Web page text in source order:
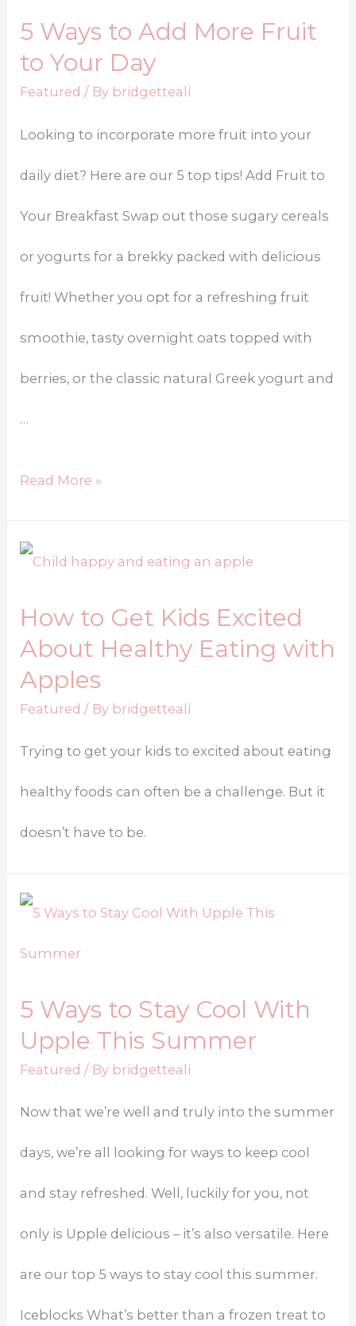
5 Ways to Add More Fruit
to Your Day
Featured / By bridgetteali
Looking to incorporate more fruit into your
daily diet? Here are our 5 top tips! Add Fruit to
Your Breakfast Swap out those sugary cereals
or yogurts for a brekky packed with delicious
fruit! Whether you opt for a refreshing fruit
smoothie, tasty overnight oats topped with
berries, or the classic natural Greek yogurt and
…
Read More »
How to Get Kids Excited
About Healthy Eating with
Apples
Featured / By bridgetteali
Trying to get your kids to excited about eating
healthy foods can often be a challenge. But it
doesn’t have to be.
5 Ways to Stay Cool With
Upple This Summer
Featured / By bridgetteali
Now that we’re well and truly into the summer
days, we’re all looking for ways to keep cool
and stay refreshed. Well, luckily for you, not
only is Upple delicious – it’s also versatile. Here
are our top 5 ways to stay cool this summer.
Iceblocks What’s better than a frozen treat to